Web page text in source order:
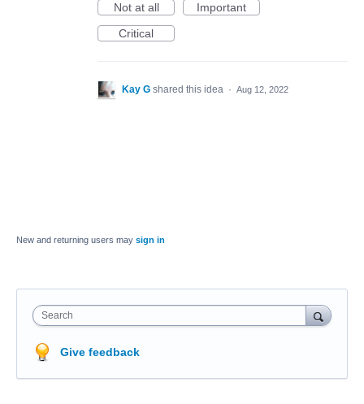
Not at all
Important
Critical
Kay G shared this idea · Aug 12, 2022
New and returning users may sign in
Search
Give feedback